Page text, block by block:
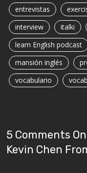
entrevistas
interview
italki
learn English podcast
mansión inglés
vocabulario
5 Comments On
Kevin Chen